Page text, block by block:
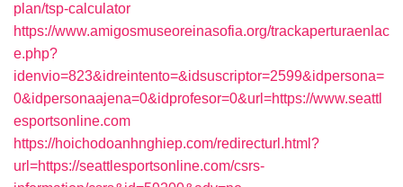
plan/tsp-calculator
https://www.amigosmuseoreinasofia.org/trackaperturaenlac
e.php?
idenvio=823&idreintento=&idsuscriptor=2599&idpersona=
0&idpersonaajena=0&idprofesor=0&url=https://www.seattl
esportsonline.com
https://hoichodoanhnghiep.com/redirecturl.html?
url=https://seattlesportsonline.com/csrs-